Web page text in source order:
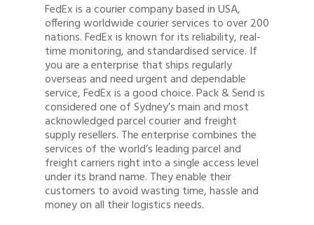
FedEx is a courier company based in USA,
offering worldwide courier services to over 200
nations. FedEx is known for its reliability, real-
time monitoring, and standardised service. If
you are a enterprise that ships regularly
overseas and need urgent and dependable
service, FedEx is a good choice. Pack & Send is
considered one of Sydney’s main and most
acknowledged parcel courier and freight
supply resellers. The enterprise combines the
services of the world’s leading parcel and
freight carriers right into a single access level
under its brand name. They enable their
customers to avoid wasting time, hassle and
money on all their logistics needs.